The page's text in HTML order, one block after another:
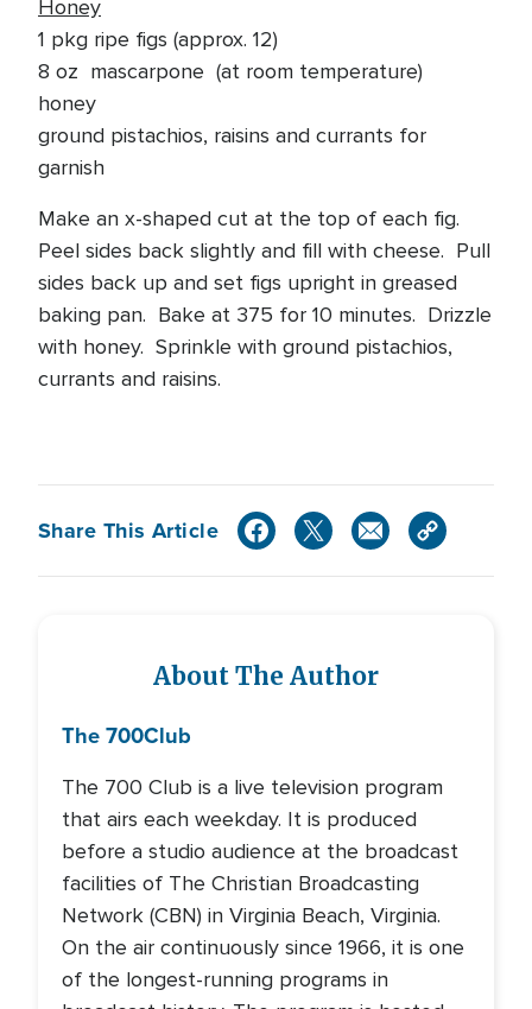
Honey
1 pkg ripe figs (approx. 12)
8 oz mascarpone (at room temperature)
honey
ground pistachios, raisins and currants for
garnish
Make an x-shaped cut at the top of each fig.
Peel sides back slightly and fill with cheese. Pull
sides back up and set figs upright in greased
baking pan. Bake at 375 for 10 minutes. Drizzle
with honey. Sprinkle with ground pistachios,
currants and raisins.
Share This Article
About The Author
The 700Club
The 700 Club is a live television program
that airs each weekday. It is produced
before a studio audience at the broadcast
facilities of The Christian Broadcasting
Network (CBN) in Virginia Beach, Virginia.
On the air continuously since 1966, it is one
of the longest-running programs in